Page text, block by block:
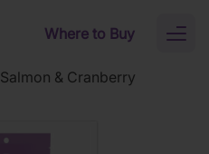
Where to Buy
Salmon & Cranberry